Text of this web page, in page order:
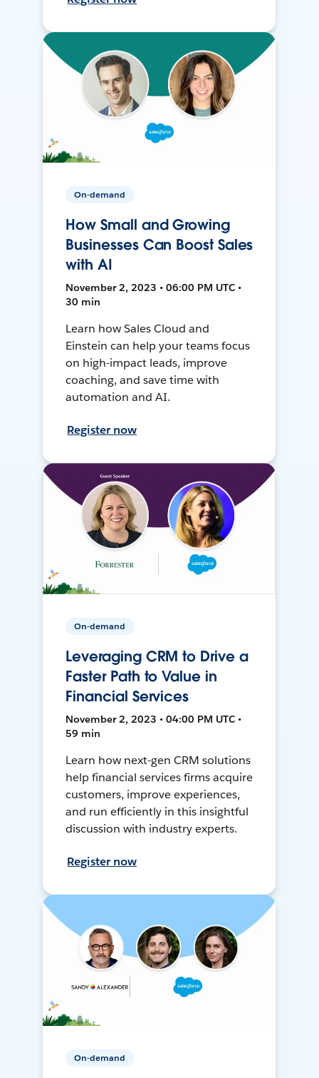
On-demand
How Small and Growing
Businesses Can Boost Sales
with AI
November 2, 2023 • 06:00 PM UTC •
30 min
Learn how Sales Cloud and
Einstein can help your teams focus
on high-impact leads, improve
coaching, and save time with
automation and AI.
Register now
On-demand
Leveraging CRM to Drive a
Faster Path to Value in
Financial Services
November 2, 2023 • 04:00 PM UTC •
59 min
Learn how next-gen CRM solutions
help financial services firms acquire
customers, improve experiences,
and run efficiently in this insightful
discussion with industry experts.
Register now
On-demand